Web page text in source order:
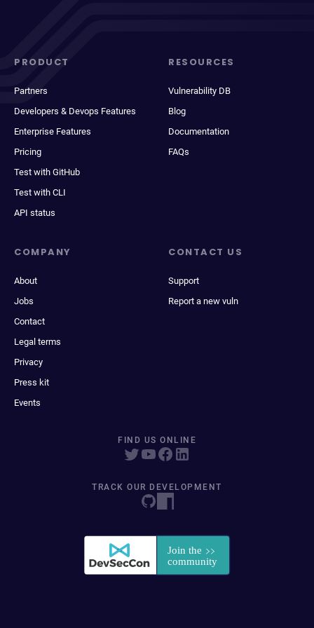
PRODUCT
Partners
Developers & Devops Features
Enterprise Features
Pricing
Test with GitHub
Test with CLI
API status
RESOURCES
Vulnerability DB
Blog
Documentation
FAQs
COMPANY
About
Jobs
Contact
Legal terms
Privacy
Press kit
Events
CONTACT US
Support
Report a new vuln
FIND US ONLINE
TRACK OUR DEVELOPMENT